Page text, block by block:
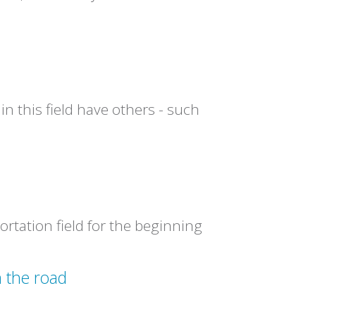
this field have others - such
field for the beginning
the road